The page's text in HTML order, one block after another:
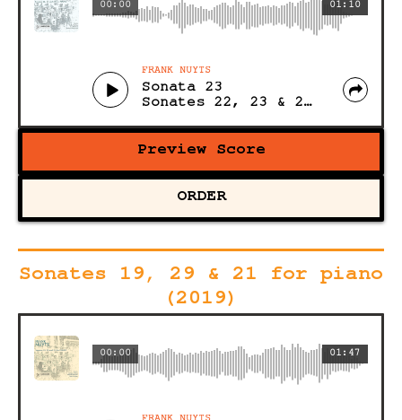
01:10
00:00
FRANK NUYTS
Sonata 23
Sonates 22, 23 & 24 for piano (Acoustic)
Preview Score
ORDER
Sonates 19, 29 & 21 for piano
(2019)
01:47
00:00